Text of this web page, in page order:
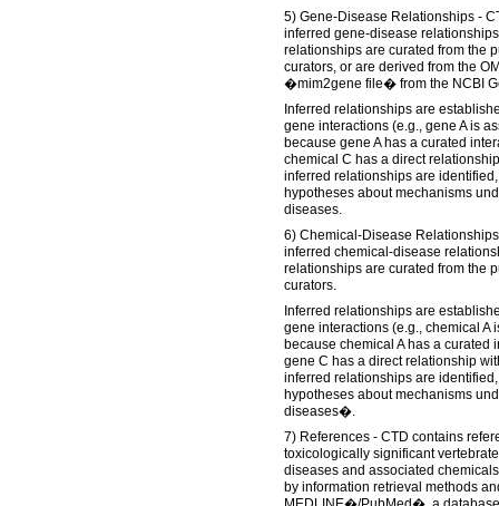
5) Gene-Disease Relationships -
inferred gene-disease
relationships are curated from the
curators, or are derived from the
�mim2gene file� from the NCBI
Inferred relationships are
gene interactions (e.g., gene A is
because gene A has a curated
chemical C has a direct
inferred relationships are
hypotheses about mechanisms
diseases.
6) Chemical-Disease
inferred chemical-disease
relationships are curated from the
curators.
Inferred relationships are
gene interactions (e.g., chemical A
because chemical A has a curated
gene C has a direct relationship
inferred relationships are
hypotheses about mechanisms
diseases�.
7) References - CTD contains
toxicologically significant
diseases and associated
by information retrieval methods